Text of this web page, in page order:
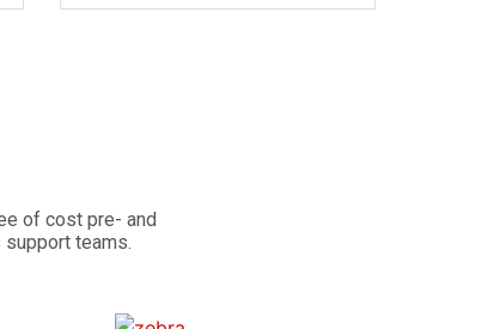
of cost pre- and
teams.